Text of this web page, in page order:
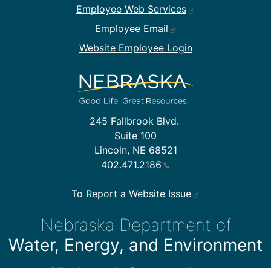
245 Fallbrook Blvd.
Suite 100
Lincoln, NE 68521
402.471.2186
To Report a Website Issue
Employee Web Services
Employee Email
Website Employee Login
Nebraska Department of
Water, Energy, and Environment